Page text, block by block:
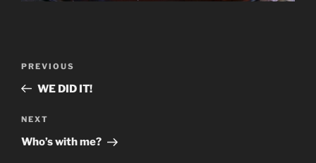
Previous
Post
PREVIOUS
WE DID IT!
Next
Post
NEXT
Who’s with me?